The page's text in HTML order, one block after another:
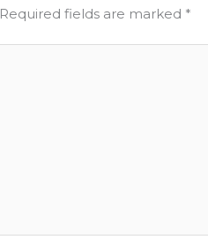
Required fields are marked *